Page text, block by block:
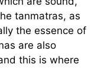
tanmatras, as
the essence of
are also
this is where